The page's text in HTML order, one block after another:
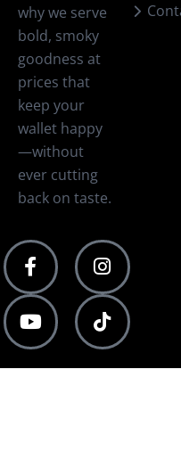
why we serve
bold, smoky
goodness at
prices that
keep your
wallet happy
—without
ever cutting
back on taste.